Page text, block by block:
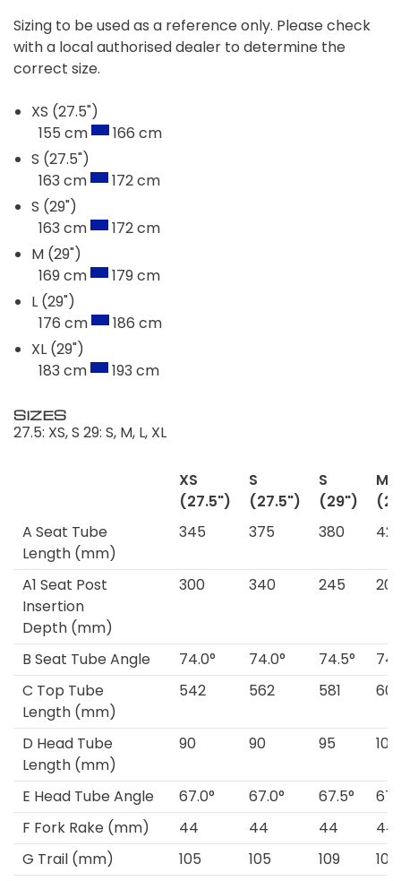
Sizing to be used as a reference only. Please check
with a local authorised dealer to determine the
correct size.
XS (27.5")
155 cm
166 cm
S (27.5")
163 cm
172 cm
S (29")
163 cm
172 cm
M (29")
169 cm
179 cm
L (29")
176 cm
186 cm
XL (29")
183 cm
193 cm
SIZES
27.5: XS, S 29: S, M, L, XL
XS
(27.5")
S
(27.5")
S
(29")
M
A Seat Tube
Length (mm)
345 375 380
A1 Seat Post
Insertion
Depth (mm)
300 340 245 200
B Seat Tube Angle 74.0° 74.0° 74.5°
C Top Tube
Length (mm)
542 562 581
D Head Tube
Length (mm)
90 90 95 105
E Head Tube Angle 67.0° 67.0° 67.5°
F Fork Rake (mm) 44 44 44
44
G Trail (mm) 105 105 109
109